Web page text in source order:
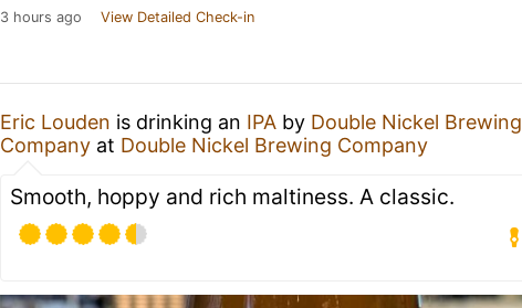
3 hours ago View Detailed Check-in
Eric Louden is drinking an IPA by Double Nickel Brewing
Company at Double Nickel Brewing Company
Smooth, hoppy and rich maltiness. A classic.